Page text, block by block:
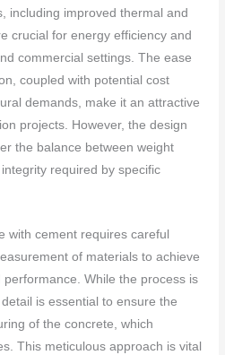
including improved thermal and
crucial for energy efficiency and
commercial settings. The ease
coupled with potential cost
demands, make it an attractive
projects. However, the design
the balance between weight
required by specific
with cement requires careful
of materials to achieve
While the process is
is essential to ensure the
of the concrete, which
This meticulous approach is vital